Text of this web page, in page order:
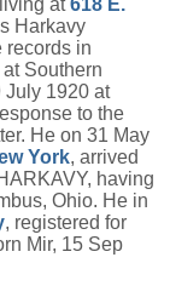
at618 E.
Harkavy
records in
Southern
July 1920 at
to the
He on 31 May
York, arrived
having
Ohio. He in
, registered for
Mir, 15 Sep